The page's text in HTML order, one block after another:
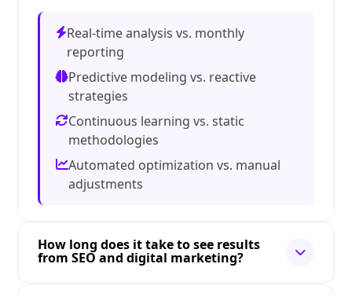
Real-time analysis vs. monthly
reporting
Predictive modeling vs. reactive
strategies
Continuous learning vs. static
methodologies
Automated optimization vs. manual
adjustments
How long does it take to see results
from SEO and digital marketing?